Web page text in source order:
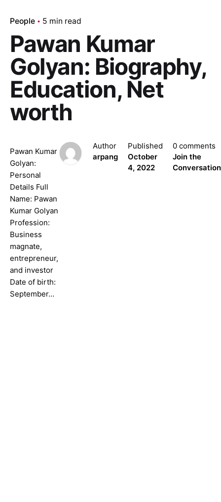
People 5 min read
Pawan Kumar
Golyan: Biography,
Education, Net
worth
Pawan Kumar
Golyan:
Personal
Details Full
Name: Pawan
Kumar Golyan
Profession:
Business
magnate,
entrepreneur,
and investor
Date of birth:
September…
Author
arpang
Published
October
4, 2022
0 comments
Join the
Conversation